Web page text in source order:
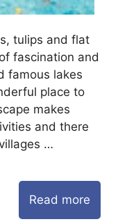
tulips and flat
fascination and
famous lakes
place to
makes
and there
…
Read more